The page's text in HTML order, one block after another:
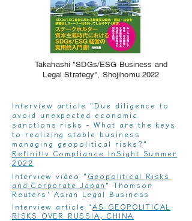
Takahashi "SDGs/ESG Business and
Legal Strategy", Shojihomu 2022
Interview article "Due diligence to
avoid unexpected economic
sanctions risks - What are the keys
to realizing stable business
managing geopolitical risks?"
Refinitiv Compliance InSight Summer
2022
Interview video " Geopolitical Risks
and Corporate Japan " Thomson
Reuters' Asian Legal Business
​Interview article "AS GEOPOLITICAL
RISKS OVER RUSSIA, CHINA